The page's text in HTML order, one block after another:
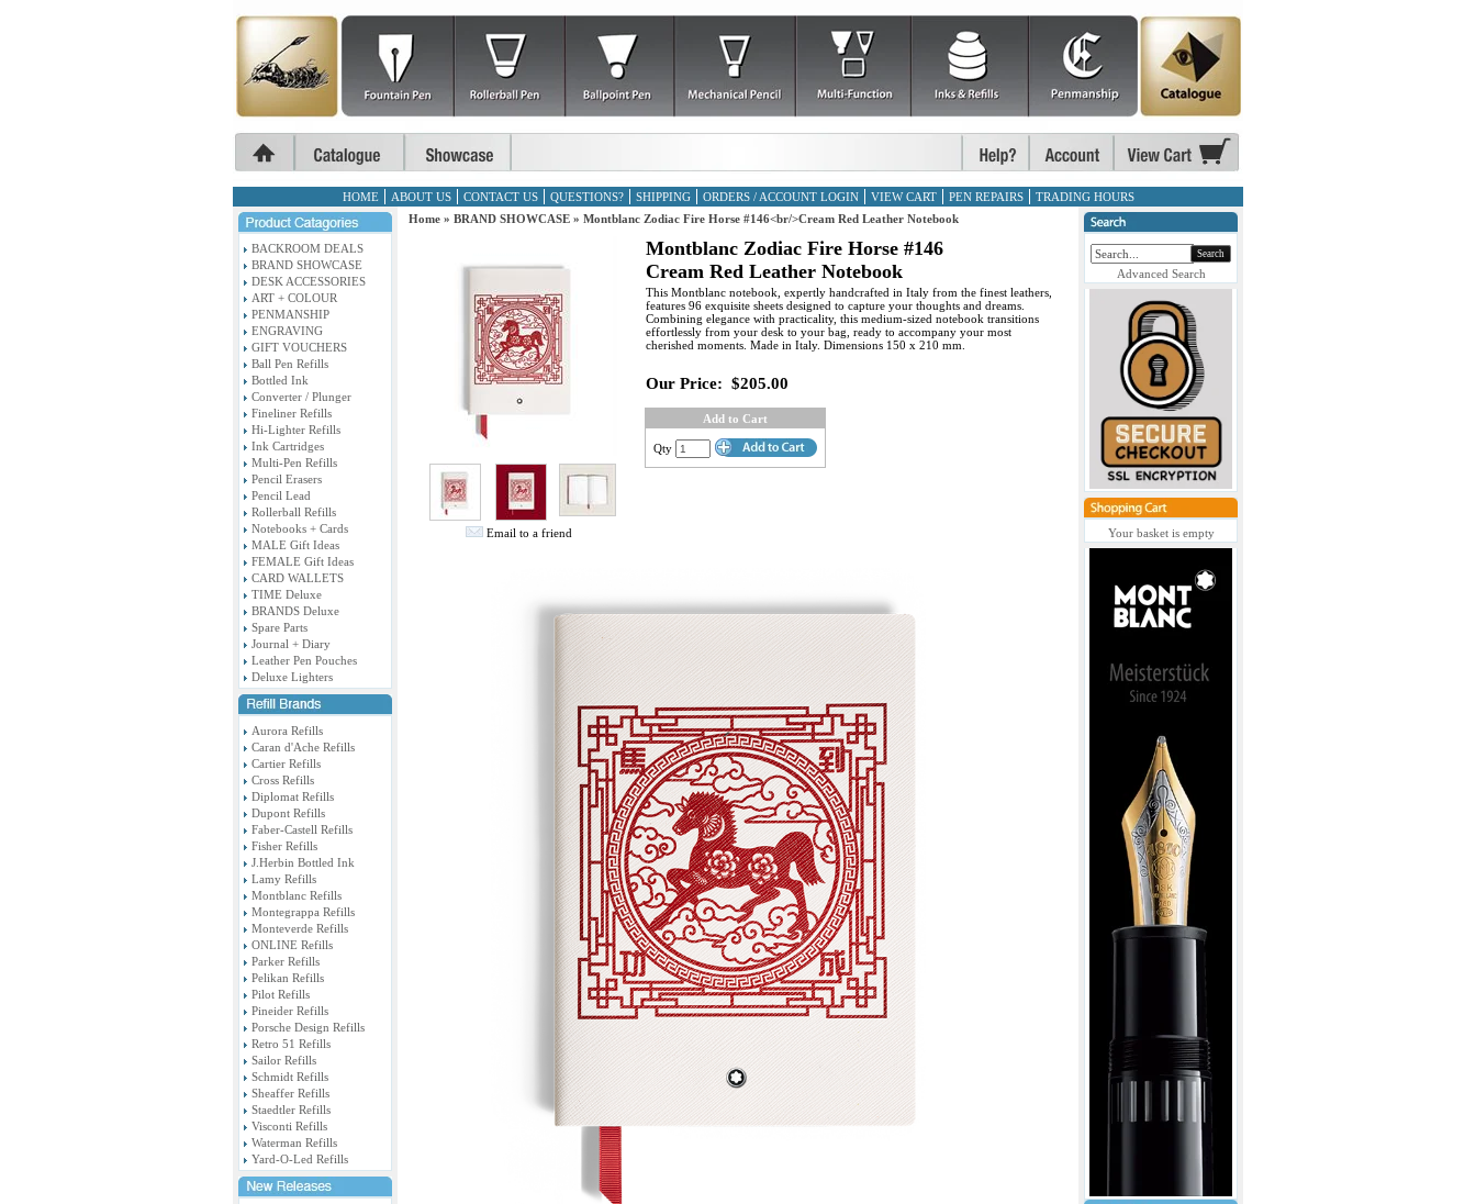
HOME ABOUT US CONTACT US QUESTIONS? SHIPPING ORDERS / ACCOUNT LOGIN VIEW CART PEN REPAIRS TRADING HOURS
BACKROOM DEALS
BRAND SHOWCASE
DESK ACCESSORIES
ART + COLOUR
PENMANSHIP
ENGRAVING
GIFT VOUCHERS
Ball Pen Refills
Bottled Ink
Converter / Plunger
Fineliner Refills
Hi-Lighter Refills
Ink Cartridges
Multi-Pen Refills
Pencil Erasers
Pencil Lead
Rollerball Refills
Notebooks + Cards
MALE Gift Ideas
FEMALE Gift Ideas
CARD WALLETS
TIME Deluxe
BRANDS Deluxe
Spare Parts
Journal + Diary
Leather Pen Pouches
Deluxe Lighters
Aurora Refills
Caran d'Ache Refills
Cartier Refills
Cross Refills
Diplomat Refills
Dupont Refills
Faber-Castell Refills
Fisher Refills
J.Herbin Bottled Ink
Lamy Refills
Montblanc Refills
Montegrappa Refills
Monteverde Refills
ONLINE Refills
Parker Refills
Pelikan Refills
Pilot Refills
Pineider Refills
Porsche Design Refills
Retro 51 Refills
Sailor Refills
Schmidt Refills
Sheaffer Refills
Staedtler Refills
Visconti Refills
Waterman Refills
Yard-O-Led Refills
Home » BRAND SHOWCASE » Montblanc Zodiac Fire Horse #146<br/>Cream Red Leather Notebook
Email to a friend
Montblanc Zodiac Fire Horse #146
Cream Red Leather Notebook
This Montblanc notebook, expertly handcrafted in Italy from the finest leathers,
features 96 exquisite sheets designed to capture your thoughts and dreams.
Combining elegance with practicality, this medium-sized notebook transitions
effortlessly from your desk to your bag, ready to accompany your most
cherished moments. Made in Italy. Dimensions 150 x 210 mm.
Our Price: $205.00
Add to Cart
Qty
Search
Advanced Search
Your basket is empty